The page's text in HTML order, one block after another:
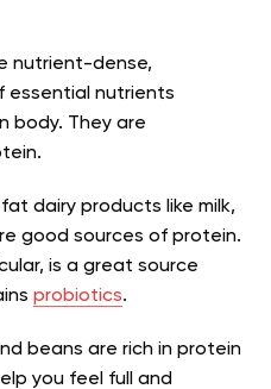
nutrient-dense,
essential nutrients
body. They are
dairy products like milk,
good sources of protein.
is a great source
probiotics.
beans are rich in protein
you feel full and